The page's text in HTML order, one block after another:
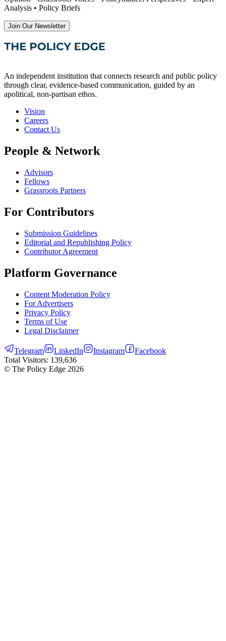
Analysis • Policy Briefs
Join Our Newsletter
An independent institution that connects research and public policy
through clear, evidence-based communication, guided by an
apolitical, non-partisan ethos.
Vision
Careers
Contact Us
People & Network
Advisors
Fellows
Grassroots Partners
For Contributors
Submission Guidelines
Editorial and Republishing Policy
Contributor Agreement
Platform Governance
Content Moderation Policy
For Advertisers
Privacy Policy
Terms of Use
Legal Disclaimer
Telegram LinkedIn Instagram
Facebook
Total Visitors: 139,636
© The Policy Edge 2026